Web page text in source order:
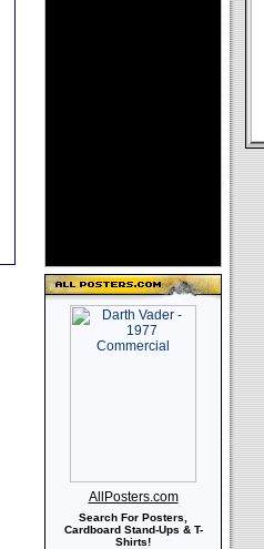
AllPosters.com
Search For Posters,
Cardboard Stand-Ups & T-
Shirts!